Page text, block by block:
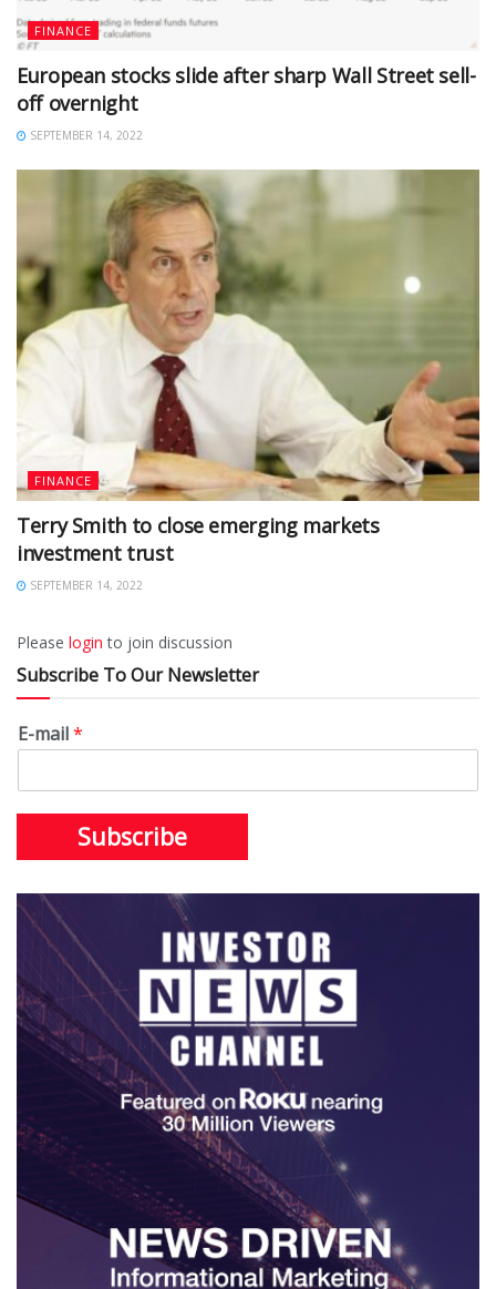
FINANCE
European stocks slide after sharp Wall Street sell-
off overnight
SEPTEMBER 14, 2022
FINANCE
Terry Smith to close emerging markets
investment trust
SEPTEMBER 14, 2022
Please login to join discussion
Subscribe To Our Newsletter
E-mail*
Subscribe